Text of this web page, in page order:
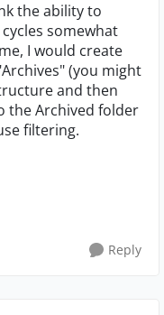
the ability to
somewhat
I would create
(you might
and then
the Archived folder
filtering.
Reply